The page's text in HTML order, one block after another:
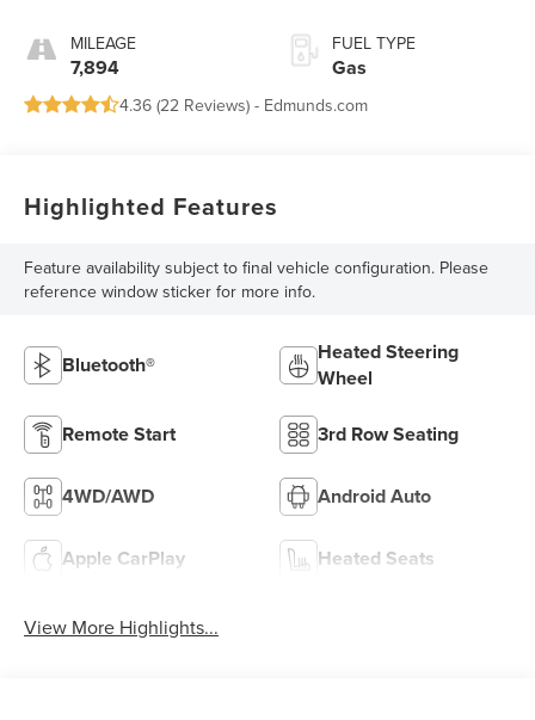
MILEAGE
7,894
FUEL TYPE
Gas
4.36 (22 Reviews) - Edmunds.com
Highlighted Features
Feature availability subject to final vehicle configuration. Please
reference window sticker for more info.
Bluetooth®
Heated Steering
Wheel
Remote Start 3rd Row Seating
4WD/AWD Android Auto
Apple CarPlay Heated Seats
View More Highlights...